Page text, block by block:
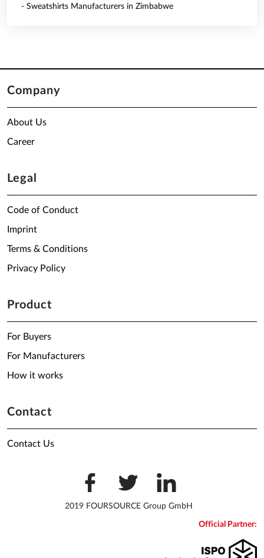
- Sweatshirts Manufacturers in Zimbabwe
Company
About Us
Career
Legal
Code of Conduct
Imprint
Terms & Conditions
Privacy Policy
Product
For Buyers
For Manufacturers
How it works
Contact
Contact Us
2019 FOURSOURCE Group GmbH
Official Partner: